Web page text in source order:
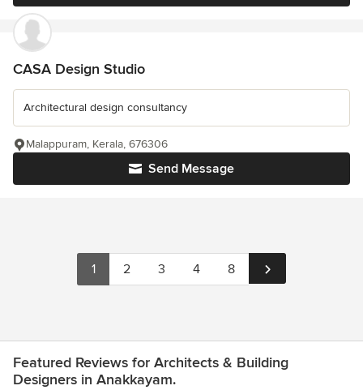
CASA Design Studio
Architectural design consultancy
Send Message
Malappuram, Kerala, 676306
1 2 3 4 8
Featured Reviews for Architects & Building
Designers in Anakkayam.